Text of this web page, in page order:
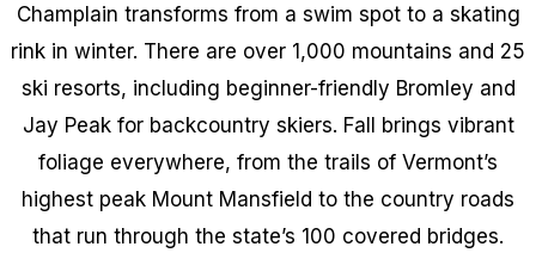
Champlain transforms from a swim spot to a skating
rink in winter. There are over 1,000 mountains and 25
ski resorts, including beginner-friendly Bromley and
Jay Peak for backcountry skiers. Fall brings vibrant
foliage everywhere, from the trails of Vermont’s
highest peak Mount Mansfield to the country roads
that run through the state’s 100 covered bridges.